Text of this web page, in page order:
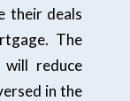
their deals
The
will reduce
in the